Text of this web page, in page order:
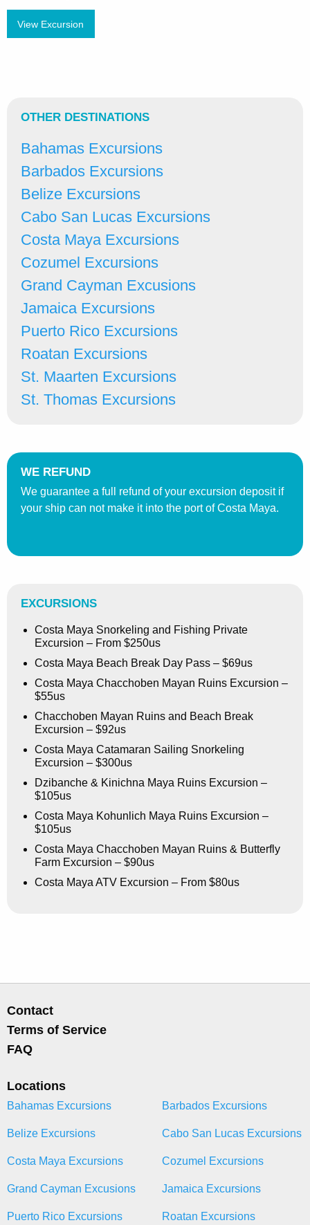
View Excursion
OTHER DESTINATIONS
Bahamas Excursions
Barbados Excursions
Belize Excursions
Cabo San Lucas Excursions
Costa Maya Excursions
Cozumel Excursions
Grand Cayman Excusions
Jamaica Excursions
Puerto Rico Excursions
Roatan Excursions
St. Maarten Excursions
St. Thomas Excursions
WE REFUND
We guarantee a full refund of your excursion deposit if
your ship can not make it into the port of Costa Maya.
EXCURSIONS
Costa Maya Snorkeling and Fishing Private
Excursion – From $250us
Costa Maya Beach Break Day Pass – $69us
Costa Maya Chacchoben Mayan Ruins Excursion –
$55us
Chacchoben Mayan Ruins and Beach Break
Excursion – $92us
Costa Maya Catamaran Sailing Snorkeling
Excursion – $300us
Dzibanche & Kinichna Maya Ruins Excursion –
$105us
Costa Maya Kohunlich Maya Ruins Excursion –
$105us
Costa Maya Chacchoben Mayan Ruins & Butterfly
Farm Excursion – $90us
Costa Maya ATV Excursion – From $80us
Contact
Terms of Service
FAQ
Locations
Bahamas Excursions Barbados Excursions
Belize Excursions Cabo San Lucas Excursions
Costa Maya Excursions Cozumel Excursions
Grand Cayman Excusions Jamaica Excursions
Puerto Rico Excursions Roatan Excursions